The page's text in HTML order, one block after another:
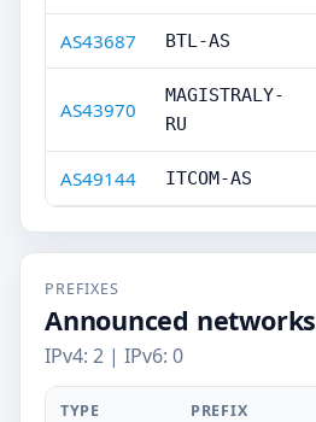
AS43687 BTL-AS
AS43970
MAGISTRALY-
RU
AS49144 ITCOM-AS
PREFIXES
Announced networks
IPv4: 2 | IPv6: 0
TYPE PREFIX